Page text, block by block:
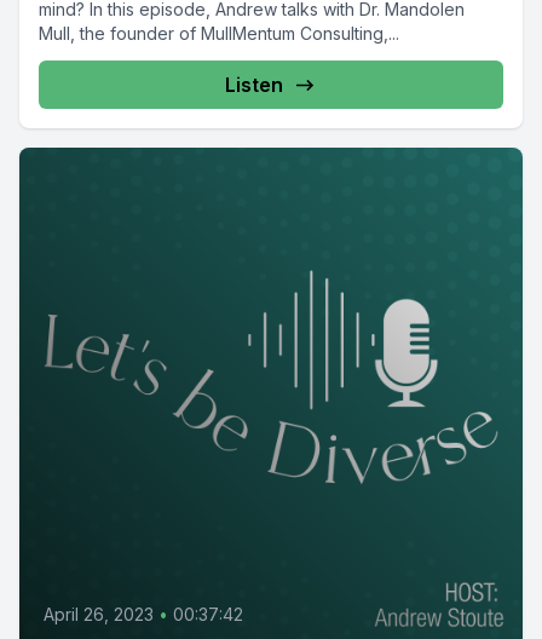
mind? In this episode, Andrew talks with Dr. Mandolen
Mull, the founder of MullMentum Consulting,...
Listen
April 26, 2023 • 00:37:42